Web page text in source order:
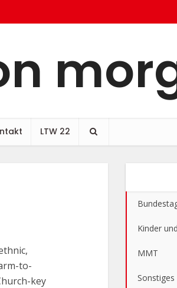
LTW 22
to-
key
Kinder
MMT
Sonstiges